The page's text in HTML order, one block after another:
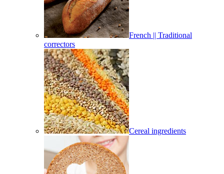
French || Traditional
correctors
Cereal ingredients